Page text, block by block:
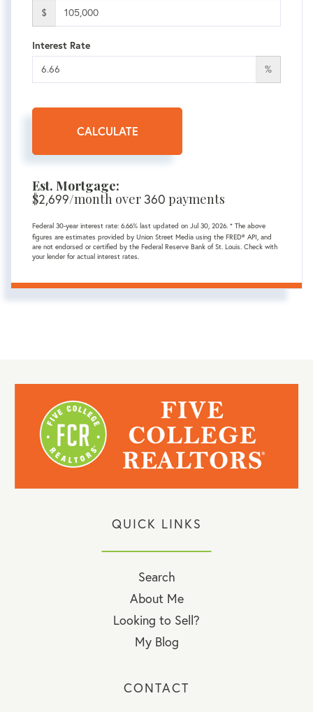
$
Interest Rate
%
CALCULATE
Est. Mortgage:
$2,699/month over360 payments
Federal 30-year interest rate: 6.66% last updated on Jul 30, 2026. * The above
figures are estimates provided by Union Street Media using the FRED® API, and
are not endorsed or certified by the Federal Reserve Bank of St. Louis. Check with
your lender for actual interest rates.
QUICK LINKS
Search
About Me
Looking to Sell?
My Blog
CONTACT